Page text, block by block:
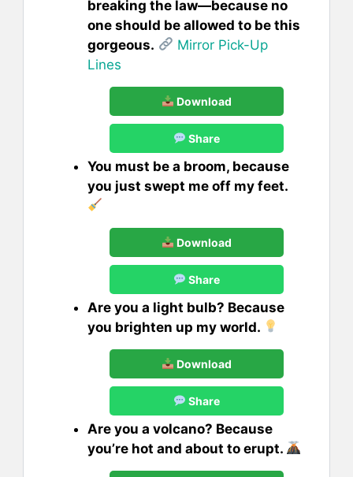
breaking the law—because no
one should be allowed to be this
gorgeous.
Mirror Pick-Up
Lines
Download
Share
You must be a broom, because
you just swept me off my feet.
Download
Share
Are you a light bulb? Because
you brighten up my world.
Download
Share
Are you a volcano? Because
you’re hot and about to erupt.